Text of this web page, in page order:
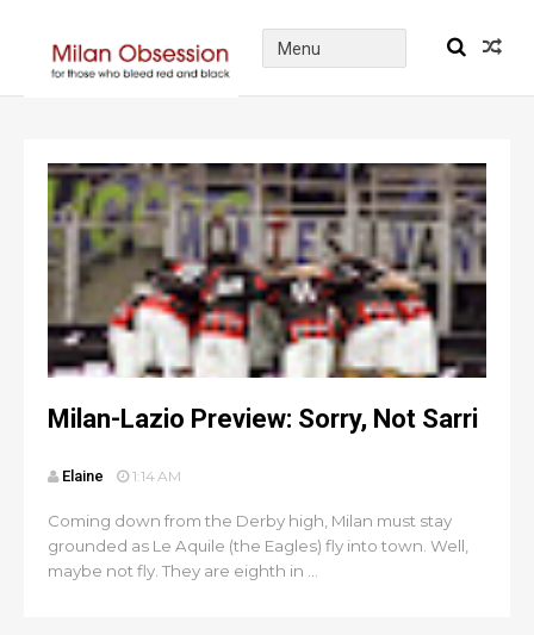
Milan-Lazio Preview: Sorry, Not Sarri
Elaine 1:14 AM
Coming down from the Derby high, Milan must stay
grounded as Le Aquile (the Eagles) fly into town. Well,
maybe not fly. They are eighth in ...